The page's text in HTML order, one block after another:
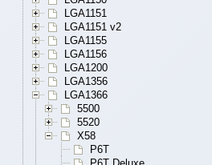
LGA1151
LGA1151 v2
LGA1155
LGA1156
LGA1200
LGA1356
LGA1366
5500
5520
X58
P6T